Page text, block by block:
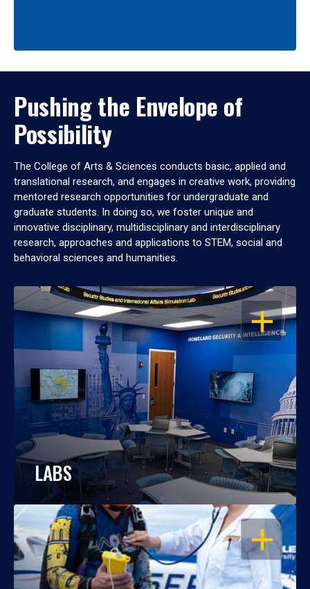
Pushing the Envelope of
Possibility
The College of Arts & Sciences conducts basic, applied and
translational research, and engages in creative work, providing
mentored research opportunities for undergraduate and
graduate students. In doing so, we foster unique and
innovative disciplinary, multidisciplinary and interdisciplinary
research, approaches and applications to STEM, social and
behavioral sciences and humanities.
OPEN
LABS
OPEN